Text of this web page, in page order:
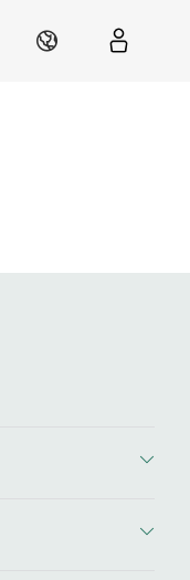
DE